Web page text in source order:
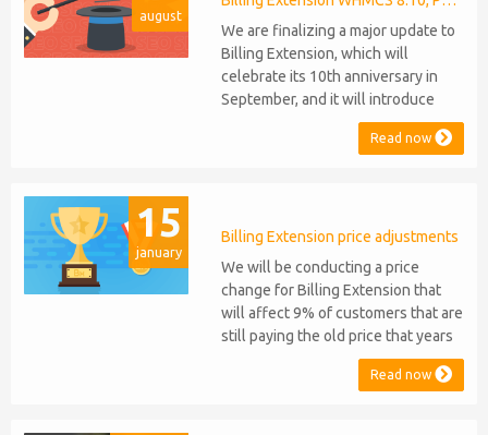
PHP 8.2. This does not alter our pl...
august
We are finalizing a major update to
Billing Extension, which will
celebrate its 10th anniversary in
September, and it will introduce
several new features: WHMCS 8.10
Support: the module will be
migration or feature compromise
will be required PHP S...
Read now
15
january
Billing Extension price adjustments
We will be conducting a price
change for Billing Extension that
will affect 9% of customers that are
still paying the old price that years
ago was increased from 95 to 149
euro / year. It was 2014 when we
Read now